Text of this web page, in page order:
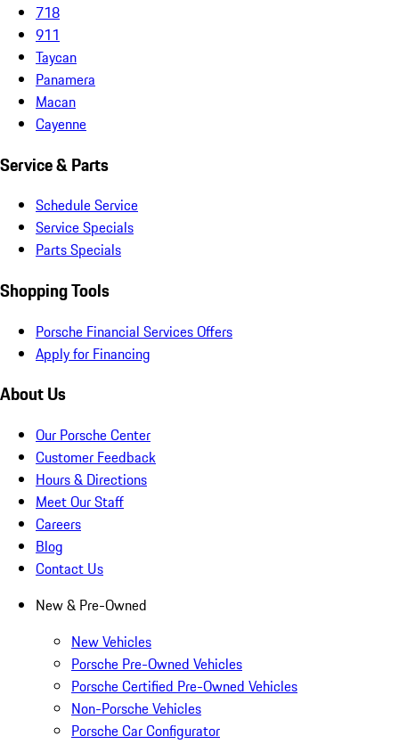
718
911
Taycan
Panamera
Macan
Cayenne
Service & Parts
Schedule Service
Service Specials
Parts Specials
Shopping Tools
Porsche Financial Services Offers
Apply for Financing
About Us
Our Porsche Center
Customer Feedback
Hours & Directions
Meet Our Staff
Careers
Blog
Contact Us
New & Pre-Owned
New Vehicles
Porsche Pre-Owned Vehicles
Porsche Certified Pre-Owned Vehicles
Non-Porsche Vehicles
Porsche Car Configurator